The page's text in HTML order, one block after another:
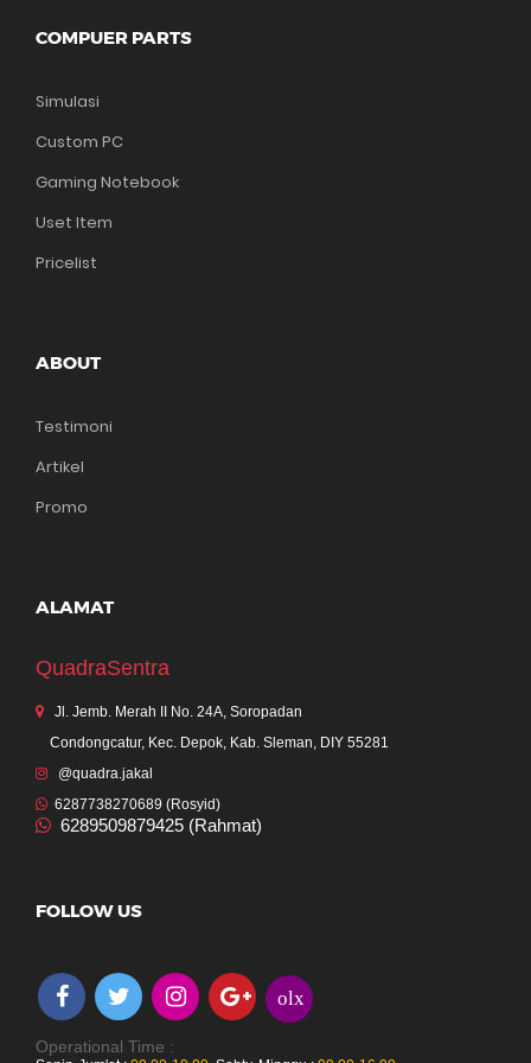
COMPUER PARTS
Simulasi
Custom PC
Gaming Notebook
Uset Item
Pricelist
ABOUT
Testimoni
Artikel
Promo
ALAMAT
QuadraSentra
Jl. Jemb. Merah II No. 24A, Soropadan
Condongcatur, Kec. Depok, Kab. Sleman, DIY 55281
@quadra.jakal
6287738270689 (Rosyid)
6289509879425 (Rahmat)
FOLLOW US
olx
Operational Time :